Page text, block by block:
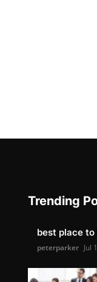
Trending
best place
peterparker Jul